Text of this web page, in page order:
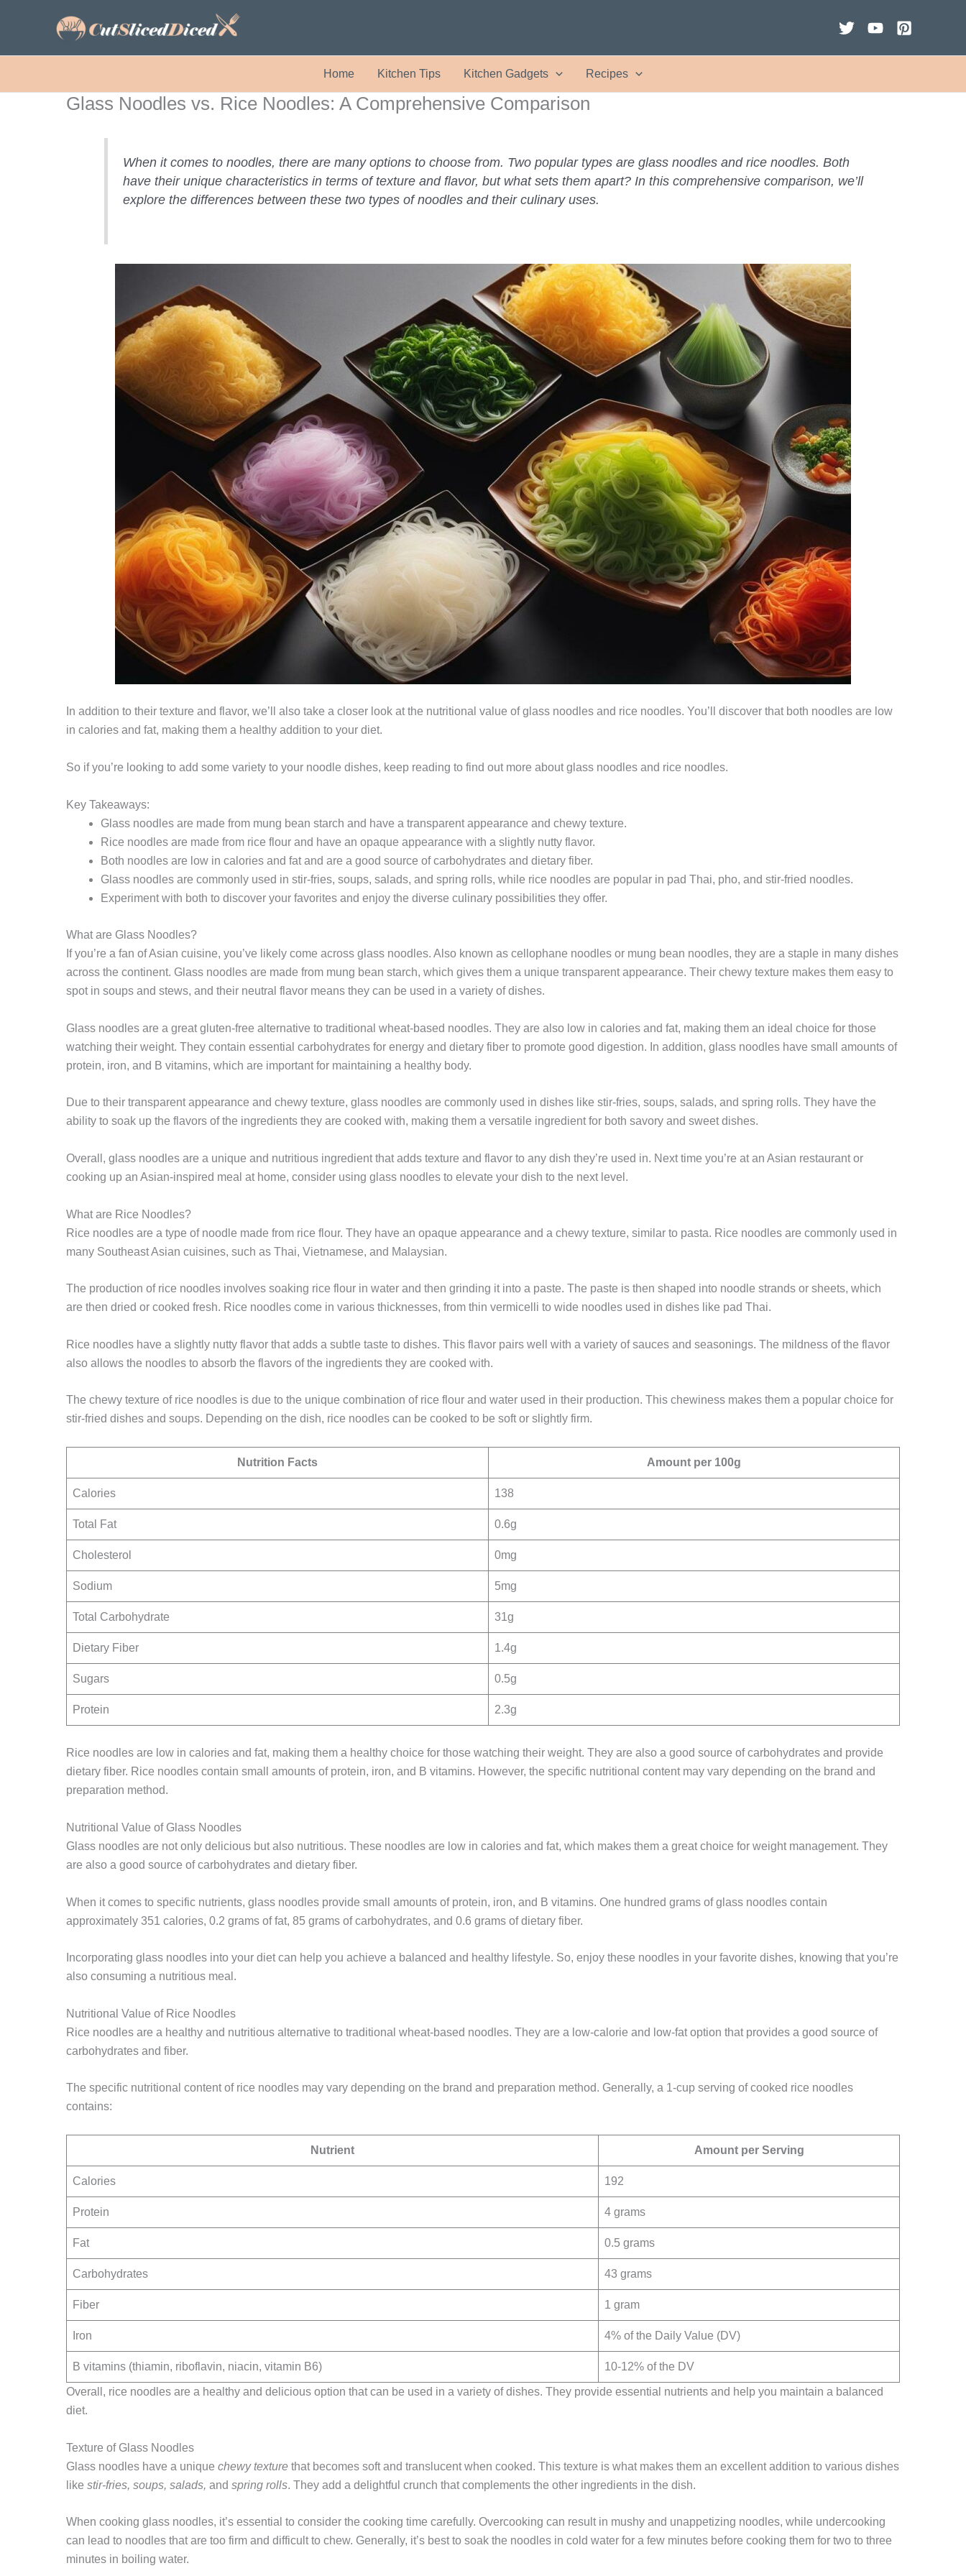
Home Kitchen Tips Kitchen Gadgets Recipes
Glass Noodles vs. Rice Noodles: A Comprehensive Comparison
When it comes to noodles, there are many options to choose from. Two popular types are glass noodles and rice noodles. Both
have their unique characteristics in terms of texture and flavor, but what sets them apart? In this comprehensive comparison, we’ll
explore the differences between these two types of noodles and their culinary uses.
In addition to their texture and flavor, we’ll also take a closer look at the nutritional value of glass noodles and rice noodles. You’ll discover that both noodles are low
in calories and fat, making them a healthy addition to your diet.
So if you’re looking to add some variety to your noodle dishes, keep reading to find out more about glass noodles and rice noodles.
Key Takeaways:
Glass noodles are made from mung bean starch and have a transparent appearance and chewy texture.
Rice noodles are made from rice flour and have an opaque appearance with a slightly nutty flavor.
Both noodles are low in calories and fat and are a good source of carbohydrates and dietary fiber.
Glass noodles are commonly used in stir-fries, soups, salads, and spring rolls, while rice noodles are popular in pad Thai, pho, and stir-fried noodles.
Experiment with both to discover your favorites and enjoy the diverse culinary possibilities they offer.
What are Glass Noodles?
If you’re a fan of Asian cuisine, you’ve likely come across glass noodles. Also known as cellophane noodles or mung bean noodles, they are a staple in many dishes
across the continent. Glass noodles are made from mung bean starch, which gives them a unique transparent appearance. Their chewy texture makes them easy to
spot in soups and stews, and their neutral flavor means they can be used in a variety of dishes.
Glass noodles are a great gluten-free alternative to traditional wheat-based noodles. They are also low in calories and fat, making them an ideal choice for those
watching their weight. They contain essential carbohydrates for energy and dietary fiber to promote good digestion. In addition, glass noodles have small amounts of
protein, iron, and B vitamins, which are important for maintaining a healthy body.
Due to their transparent appearance and chewy texture, glass noodles are commonly used in dishes like stir-fries, soups, salads, and spring rolls. They have the
ability to soak up the flavors of the ingredients they are cooked with, making them a versatile ingredient for both savory and sweet dishes.
Overall, glass noodles are a unique and nutritious ingredient that adds texture and flavor to any dish they’re used in. Next time you’re at an Asian restaurant or
cooking up an Asian-inspired meal at home, consider using glass noodles to elevate your dish to the next level.
What are Rice Noodles?
Rice noodles are a type of noodle made from rice flour. They have an opaque appearance and a chewy texture, similar to pasta. Rice noodles are commonly used in
many Southeast Asian cuisines, such as Thai, Vietnamese, and Malaysian.
The production of rice noodles involves soaking rice flour in water and then grinding it into a paste. The paste is then shaped into noodle strands or sheets, which
are then dried or cooked fresh. Rice noodles come in various thicknesses, from thin vermicelli to wide noodles used in dishes like pad Thai.
Rice noodles have a slightly nutty flavor that adds a subtle taste to dishes. This flavor pairs well with a variety of sauces and seasonings. The mildness of the flavor
also allows the noodles to absorb the flavors of the ingredients they are cooked with.
The chewy texture of rice noodles is due to the unique combination of rice flour and water used in their production. This chewiness makes them a popular choice for
stir-fried dishes and soups. Depending on the dish, rice noodles can be cooked to be soft or slightly firm.
Nutrition Facts Amount per 100g
Calories 138
Total Fat 0.6g
Cholesterol 0mg
Sodium 5mg
Total Carbohydrate 31g
Dietary Fiber 1.4g
Sugars 0.5g
Protein 2.3g
Rice noodles are low in calories and fat, making them a healthy choice for those watching their weight. They are also a good source of carbohydrates and provide
dietary fiber. Rice noodles contain small amounts of protein, iron, and B vitamins. However, the specific nutritional content may vary depending on the brand and
preparation method.
Nutritional Value of Glass Noodles
Glass noodles are not only delicious but also nutritious. These noodles are low in calories and fat, which makes them a great choice for weight management. They
are also a good source of carbohydrates and dietary fiber.
When it comes to specific nutrients, glass noodles provide small amounts of protein, iron, and B vitamins. One hundred grams of glass noodles contain
approximately 351 calories, 0.2 grams of fat, 85 grams of carbohydrates, and 0.6 grams of dietary fiber.
Incorporating glass noodles into your diet can help you achieve a balanced and healthy lifestyle. So, enjoy these noodles in your favorite dishes, knowing that you’re
also consuming a nutritious meal.
Nutritional Value of Rice Noodles
Rice noodles are a healthy and nutritious alternative to traditional wheat-based noodles. They are a low-calorie and low-fat option that provides a good source of
carbohydrates and fiber.
The specific nutritional content of rice noodles may vary depending on the brand and preparation method. Generally, a 1-cup serving of cooked rice noodles
contains:
Nutrient Amount per Serving
Calories 192
Protein 4 grams
Fat 0.5 grams
Carbohydrates 43 grams
Fiber 1 gram
Iron 4% of the Daily Value (DV)
B vitamins (thiamin, riboflavin, niacin, vitamin B6) 10-12% of the DV
Overall, rice noodles are a healthy and delicious option that can be used in a variety of dishes. They provide essential nutrients and help you maintain a balanced
diet.
Texture of Glass Noodles
Glass noodles have a unique chewy texture that becomes soft and translucent when cooked. This texture is what makes them an excellent addition to various dishes
like stir-fries, soups, salads, and spring rolls. They add a delightful crunch that complements the other ingredients in the dish.
When cooking glass noodles, it’s essential to consider the cooking time carefully. Overcooking can result in mushy and unappetizing noodles, while undercooking
can lead to noodles that are too firm and difficult to chew. Generally, it’s best to soak the noodles in cold water for a few minutes before cooking them for two to three
minutes in boiling water.